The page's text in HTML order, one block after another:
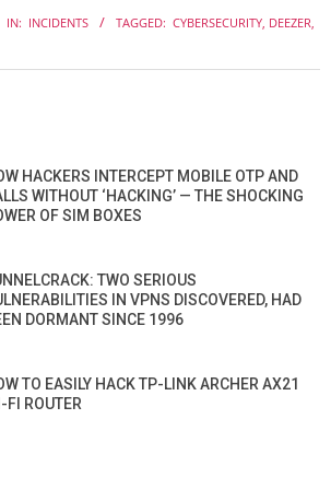
IN: INCIDENTS TAGGED: CYBERSECURITY, DEEZER,
HACKERS INTERCEPT MOBILE OTP AND
WITHOUT ‘HACKING’ — THE SHOCKING
OF SIM BOXES
TWO SERIOUS
IN VPNS DISCOVERED, HAD
DORMANT SINCE 1996
TO EASILY HACK TP-LINK ARCHER AX21
FI ROUTER